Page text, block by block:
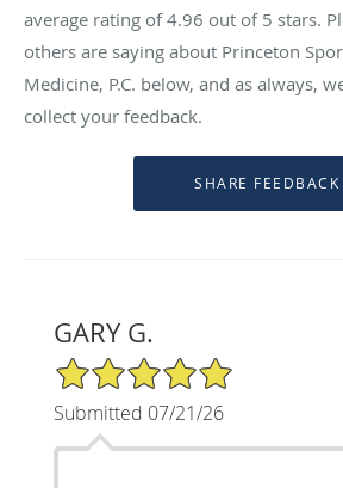
average rating of4.96 out of 5 stars.
others are saying about Princeton
Medicine, P.C. below, and as always,
collect your feedback.
GARY G.
5/5 Star Rating
Submitted 07/21/26